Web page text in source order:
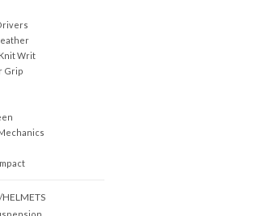
Writ
Grip
HELMETS